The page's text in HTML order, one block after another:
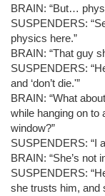
BRAIN: “But…
SUSPENDERS:
physics here.”
BRAIN: “That guy
SUSPENDERS:
and ‘don’t die.'”
BRAIN: “What
while hanging on to
window?”
SUSPENDERS: “I
BRAIN: “She’s not
SUSPENDERS:
she trusts him, and